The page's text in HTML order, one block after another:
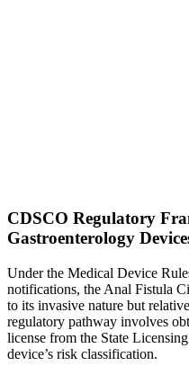
CDSCO Regulatory
Gastroenterology
Under the Medical Device
notifications, the Anal Fistula
to its invasive nature but
regulatory pathway involves
license from the State
device’s risk classification.